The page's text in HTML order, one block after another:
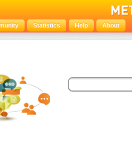
Statistics Help About